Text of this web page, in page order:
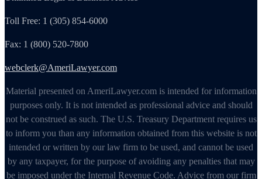
Toll Free: 1 (305) 854-6000
Fax: 1 (800) 520-7800
webclerk@AmeriLawyer.com
Material presented on AmeriLawyer.com is intended for information
purposes only. It is not intended as professional advice and should
not be construed as such. The U.S. Treasury Department requires us
to inform you than any information obtained from this website is not
intended or written by our law firm to be used, and cannot be used
by any taxpayer, for the purpose of avoiding any penalties that may
be imposed under the Internal Revenue Code. Advice from our firm